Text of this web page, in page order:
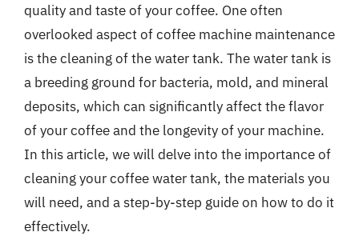
quality and taste of your coffee. One often
overlooked aspect of coffee machine maintenance
is the cleaning of the water tank. The water tank is
a breeding ground for bacteria, mold, and mineral
deposits, which can significantly affect the flavor
of your coffee and the longevity of your machine.
In this article, we will delve into the importance of
cleaning your coffee water tank, the materials you
will need, and a step-by-step guide on how to do it
effectively.